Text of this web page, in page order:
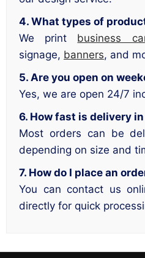
4. What types of
We print business
signage, banners, and
5. Are you open on
Yes, we are open 24/7
6. How fast is delivery
Most orders can be
depending on size and
7. How do I place an
You can contact us
directly for quick